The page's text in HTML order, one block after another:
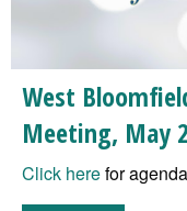
West
Meeting, May
Click herefor agenda